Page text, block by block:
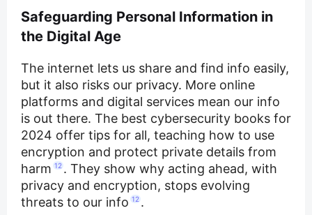
Safeguarding Personal Information in
the Digital Age
The internet lets us share and find info easily,
but it also risks our privacy. More online
platforms and digital services mean our info
is out there. The best cybersecurity books for
2024 offer tips for all, teaching how to use
encryption and protect private details from
harm 12 . They show why acting ahead, with
privacy and encryption, stops evolving
threats to our info 12 .